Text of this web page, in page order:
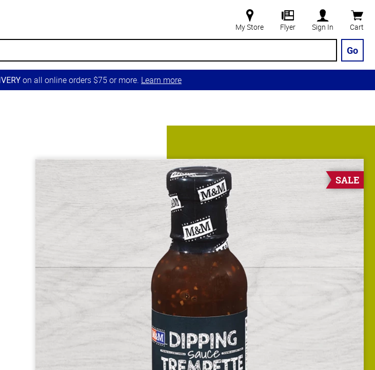
My Store Flyer Sign In Cart
Go
on all online orders $75 or more. Learn more
SALE